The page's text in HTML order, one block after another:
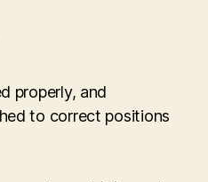
properly, and
to correct positions